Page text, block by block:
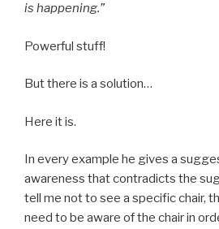
is happening.”
Powerful stuff!
But there is a solution…
Here it is.
In every example he gives a
awareness that contradicts the
tell me not to see a specific chair,
need to be aware of the chair in